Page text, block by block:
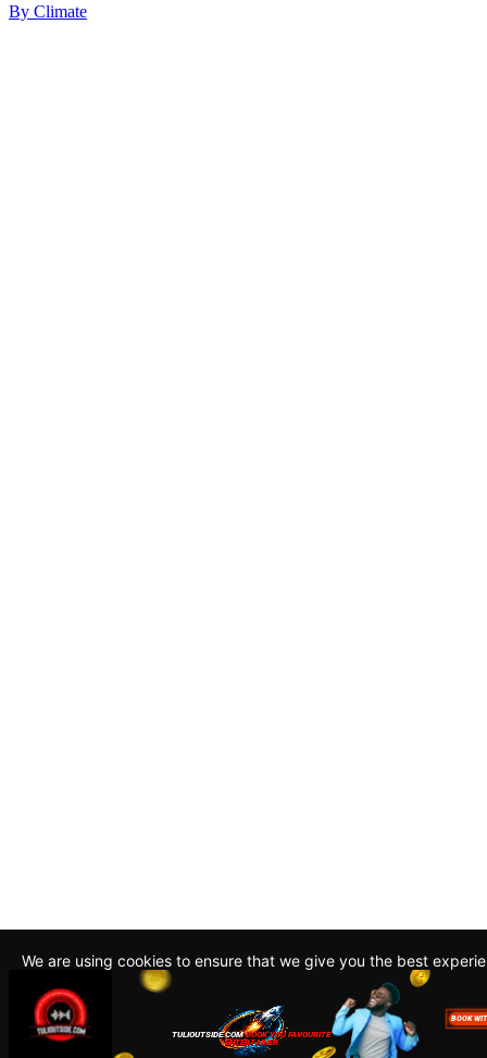
By Climate
We are using cookies to ensure that we give you the best
By continuing to use this site, you agree to our policy. To read
about how we use cookies read our
Privacy Policy
Close